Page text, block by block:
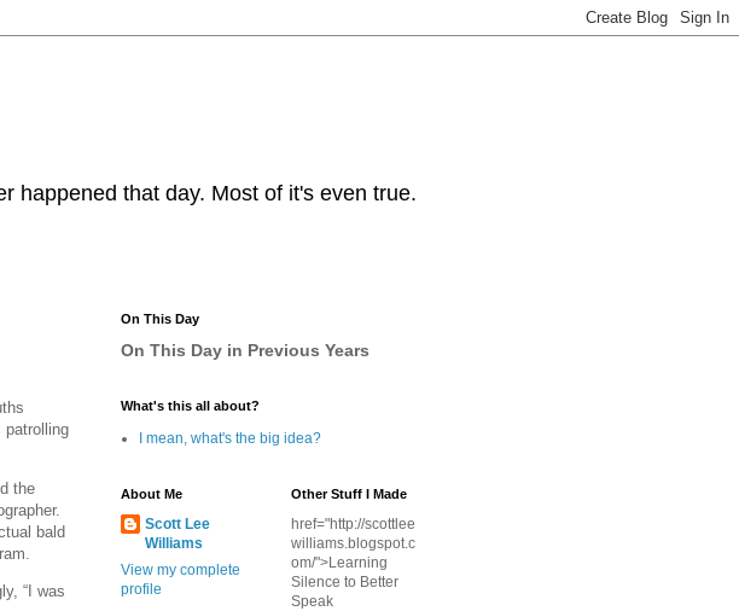
happened that day. Most of it's even true.
patrolling
the
bald
“I was
On This Day
On This Day in Previous Years
What's this all about?
I mean, what's the big idea?
About Me
Scott Lee
Williams
View my complete
profile
Other Stuff I Made
href="http://scottlee
williams.blogspot.c
om/">Learning
Silence to Better
Speak